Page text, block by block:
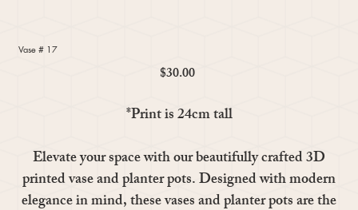
Vase # 17
Price
$30.00
*Print is 24cm tall
Elevate your space with our beautifully crafted 3D
printed vase and planter pots. Designed with modern
elegance in mind, these vases and planter pots are the